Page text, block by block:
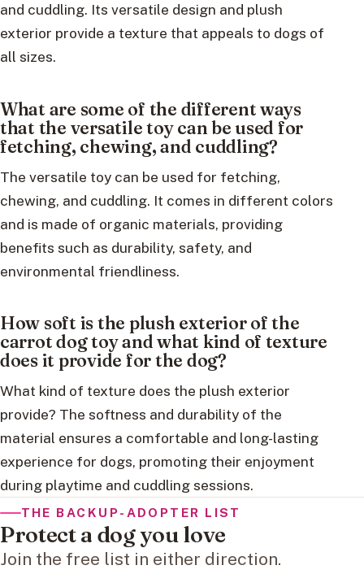
and cuddling. Its versatile design and plush
exterior provide a texture that appeals to dogs of
all sizes.
What are some of the different ways
that the versatile toy can be used for
fetching, chewing, and cuddling?
The versatile toy can be used for fetching,
chewing, and cuddling. It comes in different colors
and is made of organic materials, providing
benefits such as durability, safety, and
environmental friendliness.
How soft is the plush exterior of the
carrot dog toy and what kind of texture
does it provide for the dog?
What kind of texture does the plush exterior
provide? The softness and durability of the
material ensures a comfortable and long-lasting
experience for dogs, promoting their enjoyment
during playtime and cuddling sessions.
THE BACKUP-ADOPTER LIST
Protect a dog you love
Join the free list in either direction.